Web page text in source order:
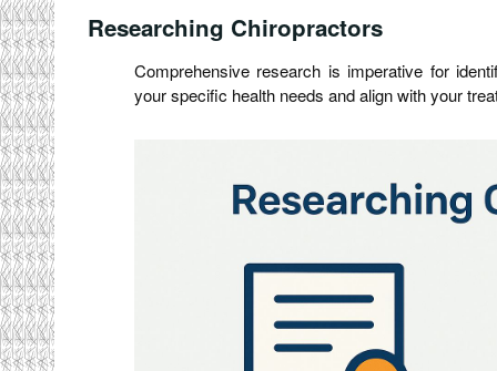
Researching Chiropractors
Comprehensive research is imperative for
your specific health needs and align with your